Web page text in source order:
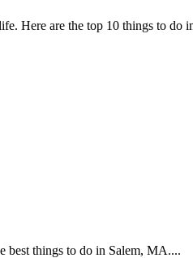
Here are the top 10 things to do
best things to do in Salem, MA....